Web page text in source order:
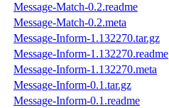
Message-Match-0.2.readme
Message-Match-0.2.meta
Message-Inform-1.132270.tar.gz
Message-Inform-1.132270.readme
Message-Inform-1.132270.meta
Message-Inform-0.1.tar.gz
Message-Inform-0.1.readme